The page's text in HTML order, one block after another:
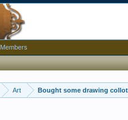
Art Bought some drawing
Members